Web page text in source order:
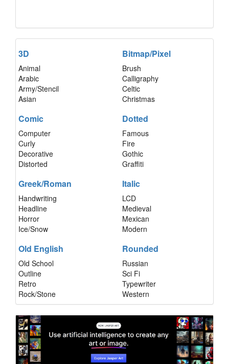
3D
Animal
Arabic
Army/Stencil
Asian
Bitmap/Pixel
Brush
Calligraphy
Celtic
Christmas
Comic
Computer
Curly
Decorative
Distorted
Dotted
Famous
Fire
Gothic
Graffiti
Greek/Roman
Handwriting
Headline
Horror
Ice/Snow
Italic
LCD
Medieval
Mexican
Modern
Old English
Old School
Outline
Retro
Rock/Stone
Rounded
Russian
Sci Fi
Typewriter
Western